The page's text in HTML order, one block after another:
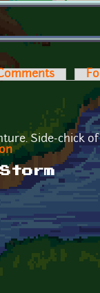
Side-chick